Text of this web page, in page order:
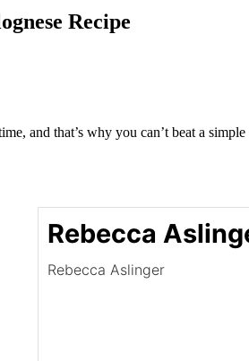
Recipe
and that’s why you can’t beat a
Rebecca
Rebecca Aslinger